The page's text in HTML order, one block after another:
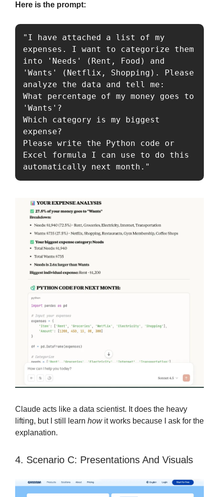
Here is the prompt:
"I have attached a list of my
expenses. I want to categorize them
into 'Needs' (Rent, Food) and
'Wants' (Netflix, Shopping). Please
analyze the data and tell me:
What percentage of my money goes to
'Wants'?
Which category is my biggest
expense?
Please write the Python code or
Excel formula I can use to do this
automatically next month."
Claude acts like a data scientist. It does the heavy
lifting, but I still learn howit works because I ask for the
explanation.
4. Scenario C: Presentations And Visuals